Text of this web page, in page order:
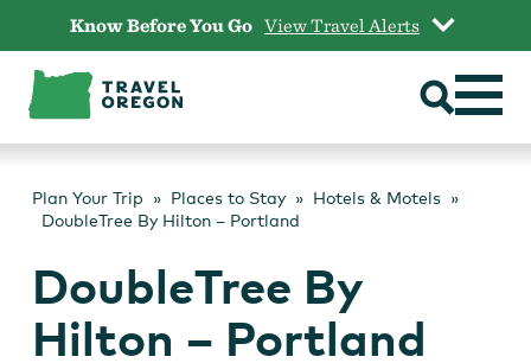
content
Know Before You Go View Travel Alerts
Plan Your Trip Places to Stay
Hotels & Motels
DoubleTree By Hilton – Portland
DoubleTree By
Hilton – Portland